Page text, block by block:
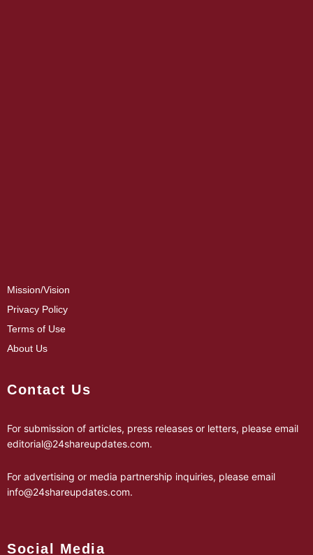
Mission/Vision
Privacy Policy
Terms of Use
About Us
Contact Us
For submission of articles, press releases or letters, please email
editorial@24shareupdates.com.
For advertising or media partnership inquiries, please email
info@24shareupdates.com.
Social Media